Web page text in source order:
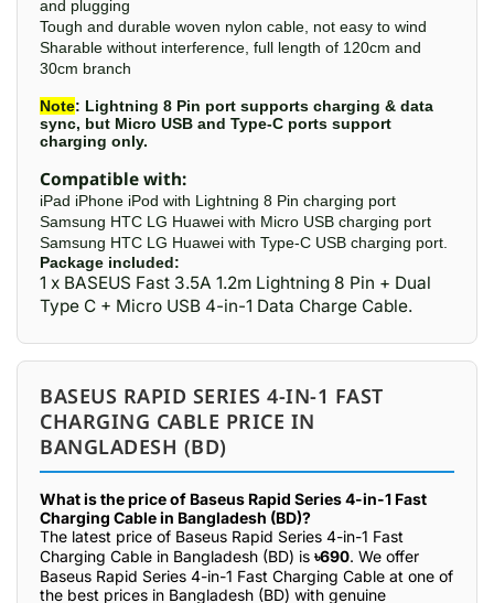
and plugging
Tough and durable woven nylon cable, not easy to wind
Sharable without interference, full length of 120cm and
30cm branch
Note: Lightning 8 Pin port supports charging & data
sync, but Micro USB and Type-C ports support
charging only.
Compatible with:
iPad iPhone iPod with Lightning 8 Pin charging port
Samsung HTC LG Huawei with Micro USB charging port
Samsung HTC LG Huawei with Type-C USB charging port.
Package included:
1 x BASEUS Fast 3.5A 1.2m Lightning 8 Pin + Dual
Type C + Micro USB 4-in-1 Data Charge Cable.
BASEUS RAPID SERIES 4-IN-1 FAST
CHARGING CABLE PRICE IN
BANGLADESH (BD)
What is the price of Baseus Rapid Series 4-in-1 Fast
Charging Cable in Bangladesh (BD)?
The latest price of Baseus Rapid Series 4-in-1 Fast
Charging Cable in Bangladesh (BD) is ৳690. We offer
Baseus Rapid Series 4-in-1 Fast Charging Cable at one of
the best prices in Bangladesh (BD) with genuine